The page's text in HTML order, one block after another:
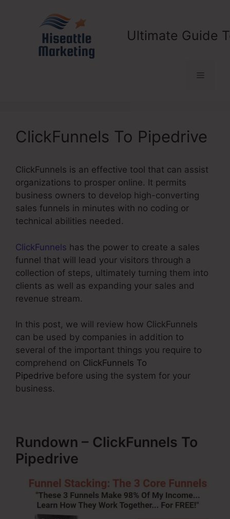
Ultimate Guide
Menu
ClickFunnels To Pipedrive
ClickFunnels is an effective tool that can assist
organizations to prosper online. It permits
business owners to develop high-converting
sales funnels in minutes with no coding or
technical abilities needed.
ClickFunnels has the power to create a sales
funnel that will lead your visitors through a
collection of steps, ultimately turning them into
clients as well as expanding your sales and
revenue stream.
In this post, we will review how ClickFunnels
can be used by companies in addition to
several of the important things you require to
comprehend on ClickFunnels To
Pipedrive before using the system for your
business.
Rundown – ClickFunnels To
Pipedrive